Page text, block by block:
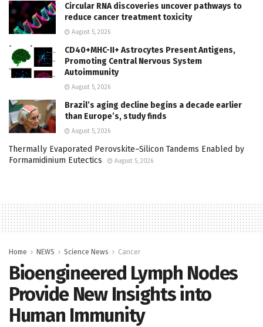
Circular RNA discoveries uncover pathways to
reduce cancer treatment toxicity
August 5, 2026
CD40+MHC-II+ Astrocytes Present Antigens,
Promoting Central Nervous System
Autoimmunity
August 5, 2026
Brazil’s aging decline begins a decade earlier
than Europe’s, study finds
August 5, 2026
Thermally Evaporated Perovskite–Silicon Tandems Enabled by
Formamidinium Eutectics
August 5, 2026
Home NEWS Science News Cancer
Bioengineered Lymph Nodes
Provide New Insights into
Human Immunity